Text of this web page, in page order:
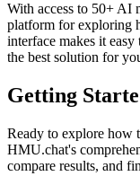
With access to 50+ AI
platform for exploring
interface makes it
the best solution for
Getting
Ready to explore how
HMU.chat's
compare results, and